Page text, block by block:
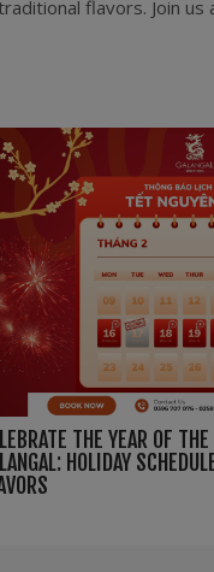
flavors. Join us
THE YEAR OF
HOLIDAY